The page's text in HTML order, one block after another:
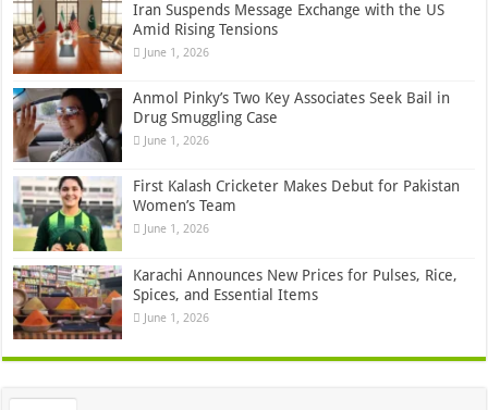
Iran Suspends Message Exchange with the US
Amid Rising Tensions
June 1, 2026
Anmol Pinky’s Two Key Associates Seek Bail in
Drug Smuggling Case
June 1, 2026
First Kalash Cricketer Makes Debut for Pakistan
Women’s Team
June 1, 2026
Karachi Announces New Prices for Pulses, Rice,
Spices, and Essential Items
June 1, 2026